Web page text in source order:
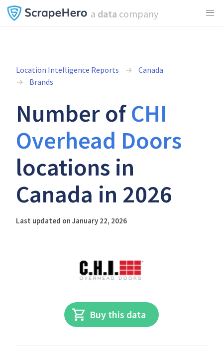
a data company
Location Intelligence Reports
Canada
Brands
Number ofCHI
Overhead Doors
locations in
Canada in 2026
Last updated on January 22, 2026
Buy this data